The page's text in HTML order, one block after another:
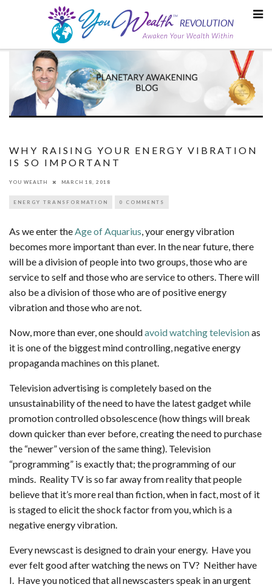
WHY RAISING YOUR ENERGY VIBRATION
IS SO IMPORTANT
YOU WEALTH MARCH 18, 2018
ENERGY TRANSFORMATION 0 COMMENTS
As we enter theAge of Aquarius, your energy vibration
becomes more important than ever. In the near future, there
will be a division of people into two groups, those who are
service to self and those who are service to others. There will
also be a division of those who are of positive energy
vibration and those who are not.
Now, more than ever, one shouldavoid watching televisionas
it is one of the biggest mind controlling, negative energy
propaganda machines on this planet.
Television advertising is completely based on the
unsustainability of the need to have the latest gadget while
promotion controlled obsolescence (how things will break
down quicker than ever before, creating the need to purchase
the “newer” version of the same thing). Television
“programming” is exactly that; the programming of our
minds. Reality TV is so far away from reality that people
believe that it’s more real than fiction, when in fact, most of it
is staged to elicit the shock factor from you, which is a
negative energy vibration.
Every newscast is designed to drain your energy. Have you
ever felt good after watching the news on TV? Neither have
I. Have you noticed that all newscasters speak in an urgent